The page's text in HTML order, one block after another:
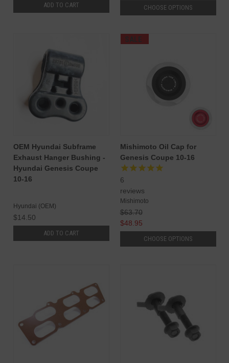
ADD TO CART CHOOSE OPTIONS
OEM Hyundai Subframe
Exhaust Hanger Bushing -
Hyundai Genesis Coupe
10-16
Hyundai (OEM)
$14.50
ADD TO CART
SALE
Mishimoto Oil Cap for
Genesis Coupe 10-16
6
reviews
Mishimoto
$63.70
$48.95
CHOOSE OPTIONS